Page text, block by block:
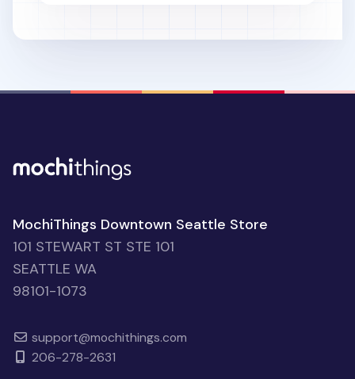
MochiThings Downtown Seattle Store
101 STEWART ST STE 101
SEATTLE WA
98101-1073
support@mochithings.com
206-278-2631